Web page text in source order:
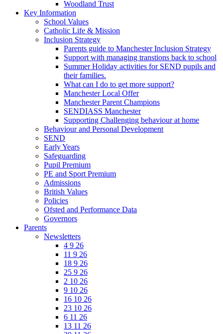
Woodland Trust
Key Information
School Values
Catholic Life & Mission
Inclusion Strategy
Parents guide to Manchester Inclusion Strategy
Support with managing transtions back to school
Summer Holiday activities for SEND pupils and
their families.
What can I do to get more support?
Manchester Local Offer
Manchester Parent Champions
SENDIASS Manchester
Supporting Challenging behaviour at home
Behaviour and Personal Development
SEND
Early Years
Safeguarding
Pupil Premium
PE and Sport Premium
Admissions
British Values
Policies
Ofsted and Performance Data
Governors
Parents
Newsletters
4 9 26
11 9 26
18 9 26
25 9 26
2 10 26
9 10 26
16 10 26
23 10 26
6 11 26
13 11 26